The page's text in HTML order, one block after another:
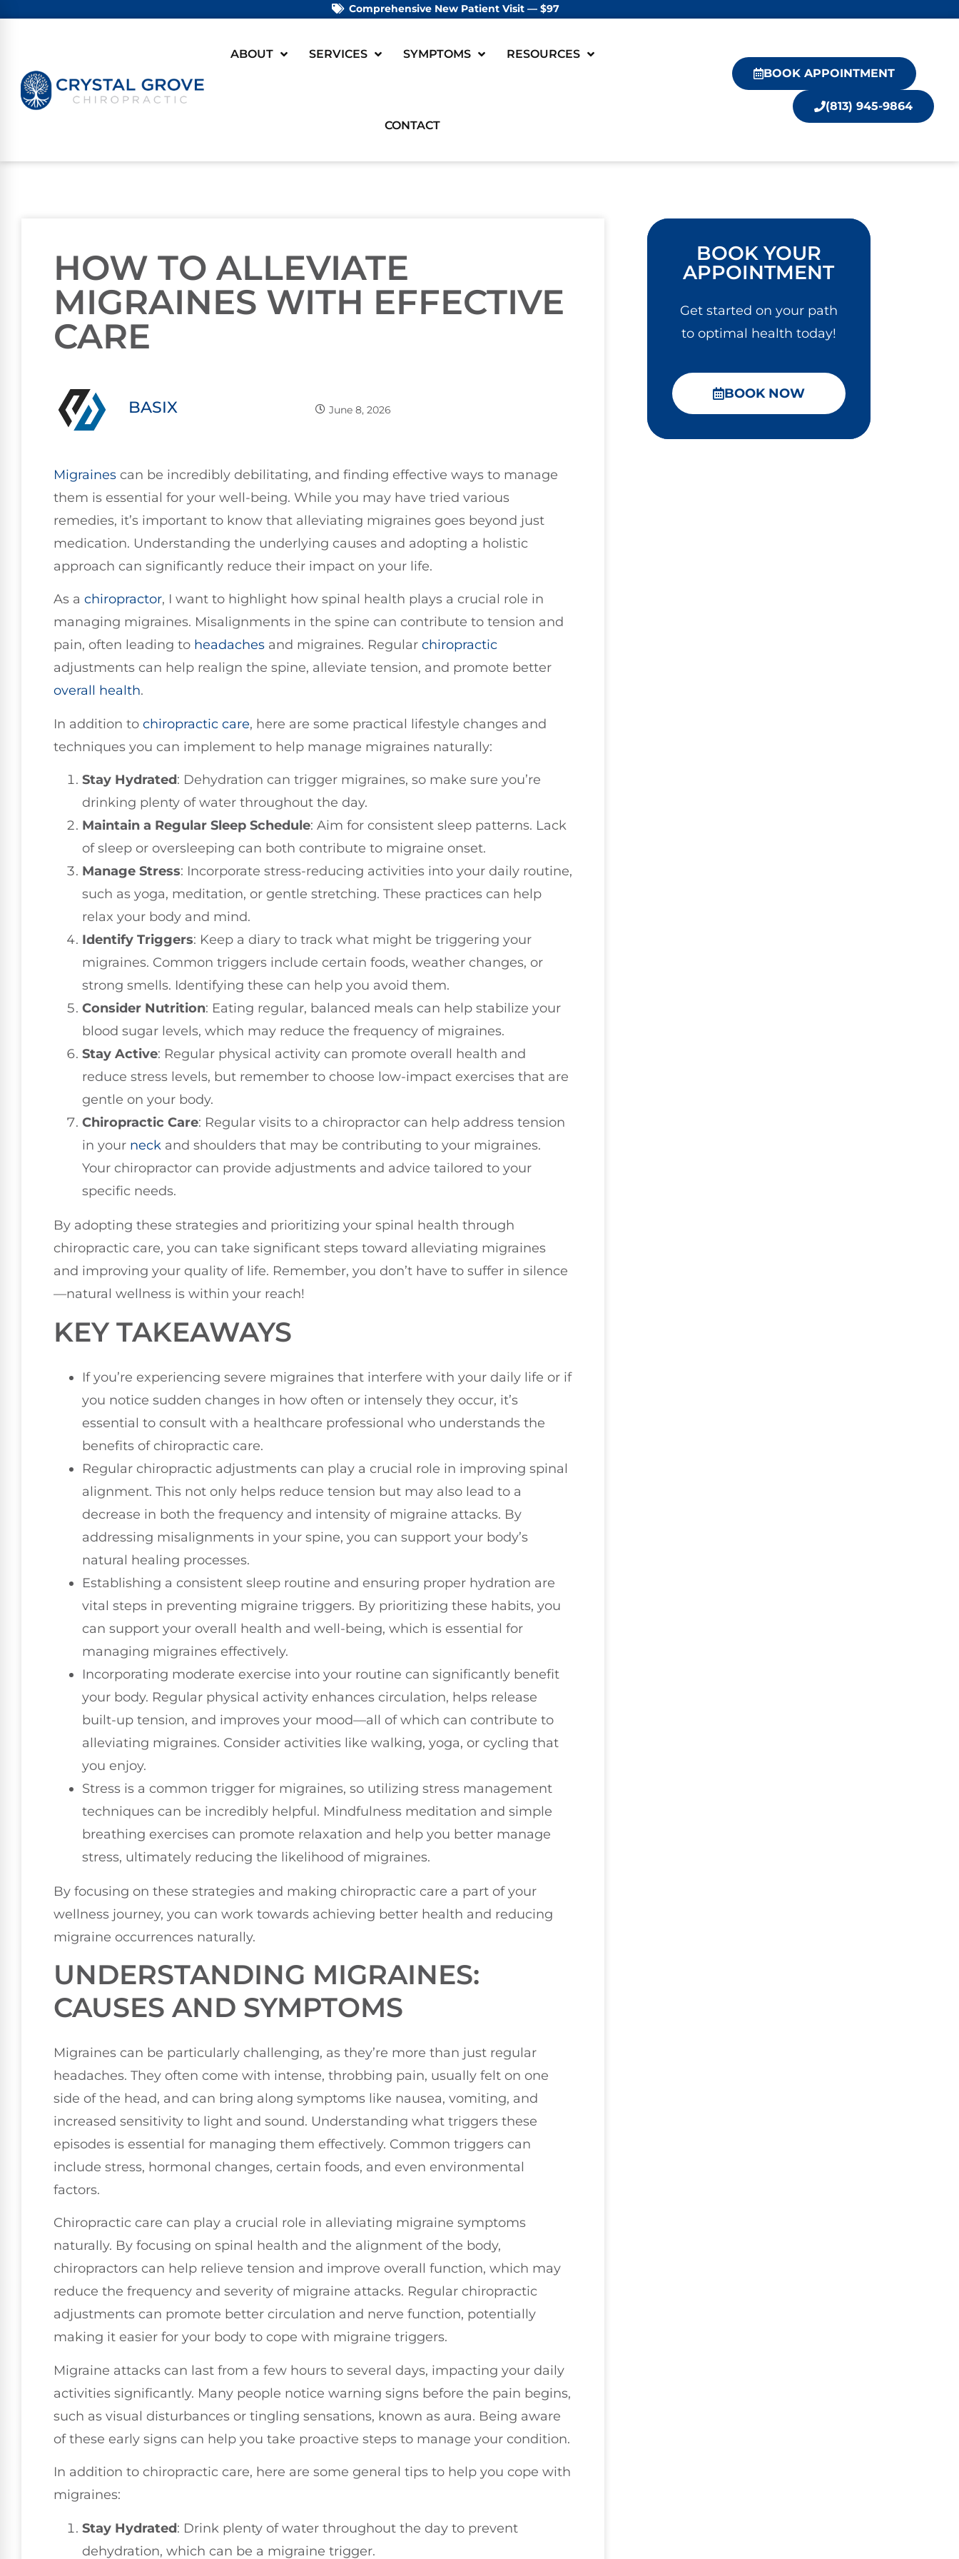
Comprehensive New Patient Visit — $97
ABOUT SERVICES SYMPTOMS RESOURCES
CONTACT
BOOK APPOINTMENT
(813) 945-9864
HOW TO ALLEVIATE
MIGRAINES WITH EFFECTIVE
CARE
BASIX June 8, 2026
Migraines can be incredibly debilitating, and finding effective ways to manage
them is essential for your well-being. While you may have tried various
remedies, it’s important to know that alleviating migraines goes beyond just
medication. Understanding the underlying causes and adopting a holistic
approach can significantly reduce their impact on your life.
As a chiropractor, I want to highlight how spinal health plays a crucial role in
managing migraines. Misalignments in the spine can contribute to tension and
pain, often leading to headaches and migraines. Regular chiropractic
adjustments can help realign the spine, alleviate tension, and promote better
overall health.
In addition to chiropractic care, here are some practical lifestyle changes and
techniques you can implement to help manage migraines naturally:
Stay Hydrated: Dehydration can trigger migraines, so make sure you’re
drinking plenty of water throughout the day.
Maintain a Regular Sleep Schedule: Aim for consistent sleep patterns. Lack
of sleep or oversleeping can both contribute to migraine onset.
Manage Stress: Incorporate stress-reducing activities into your daily routine,
such as yoga, meditation, or gentle stretching. These practices can help
relax your body and mind.
Identify Triggers: Keep a diary to track what might be triggering your
migraines. Common triggers include certain foods, weather changes, or
strong smells. Identifying these can help you avoid them.
Consider Nutrition: Eating regular, balanced meals can help stabilize your
blood sugar levels, which may reduce the frequency of migraines.
Stay Active: Regular physical activity can promote overall health and
reduce stress levels, but remember to choose low-impact exercises that are
gentle on your body.
Chiropractic Care: Regular visits to a chiropractor can help address tension
in your neck and shoulders that may be contributing to your migraines.
Your chiropractor can provide adjustments and advice tailored to your
specific needs.
By adopting these strategies and prioritizing your spinal health through
chiropractic care, you can take significant steps toward alleviating migraines
and improving your quality of life. Remember, you don’t have to suffer in silence
—natural wellness is within your reach!
KEY TAKEAWAYS
If you’re experiencing severe migraines that interfere with your daily life or if
you notice sudden changes in how often or intensely they occur, it’s
essential to consult with a healthcare professional who understands the
benefits of chiropractic care.
Regular chiropractic adjustments can play a crucial role in improving spinal
alignment. This not only helps reduce tension but may also lead to a
decrease in both the frequency and intensity of migraine attacks. By
addressing misalignments in your spine, you can support your body’s
natural healing processes.
Establishing a consistent sleep routine and ensuring proper hydration are
vital steps in preventing migraine triggers. By prioritizing these habits, you
can support your overall health and well-being, which is essential for
managing migraines effectively.
Incorporating moderate exercise into your routine can significantly benefit
your body. Regular physical activity enhances circulation, helps release
built-up tension, and improves your mood—all of which can contribute to
alleviating migraines. Consider activities like walking, yoga, or cycling that
you enjoy.
Stress is a common trigger for migraines, so utilizing stress management
techniques can be incredibly helpful. Mindfulness meditation and simple
breathing exercises can promote relaxation and help you better manage
stress, ultimately reducing the likelihood of migraines.
By focusing on these strategies and making chiropractic care a part of your
wellness journey, you can work towards achieving better health and reducing
migraine occurrences naturally.
UNDERSTANDING MIGRAINES:
CAUSES AND SYMPTOMS
Migraines can be particularly challenging, as they’re more than just regular
headaches. They often come with intense, throbbing pain, usually felt on one
side of the head, and can bring along symptoms like nausea, vomiting, and
increased sensitivity to light and sound. Understanding what triggers these
episodes is essential for managing them effectively. Common triggers can
include stress, hormonal changes, certain foods, and even environmental
factors.
Chiropractic care can play a crucial role in alleviating migraine symptoms
naturally. By focusing on spinal health and the alignment of the body,
chiropractors can help relieve tension and improve overall function, which may
reduce the frequency and severity of migraine attacks. Regular chiropractic
adjustments can promote better circulation and nerve function, potentially
making it easier for your body to cope with migraine triggers.
Migraine attacks can last from a few hours to several days, impacting your daily
activities significantly. Many people notice warning signs before the pain begins,
such as visual disturbances or tingling sensations, known as aura. Being aware
of these early signs can help you take proactive steps to manage your condition.
In addition to chiropractic care, here are some general tips to help you cope with
migraines:
Stay Hydrated: Drink plenty of water throughout the day to prevent
dehydration, which can be a migraine trigger.
BOOK YOUR
APPOINTMENT
Get started on your path
to optimal health today!
BOOK NOW